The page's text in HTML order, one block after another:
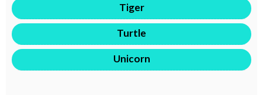
Tiger
Turtle
Unicorn